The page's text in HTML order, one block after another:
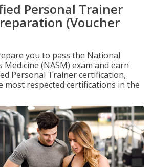
Personal Trainer
(Voucher
you to pass the National
Medicine (NASM) exam and earn
Personal Trainer certification,
most respected certifications in the